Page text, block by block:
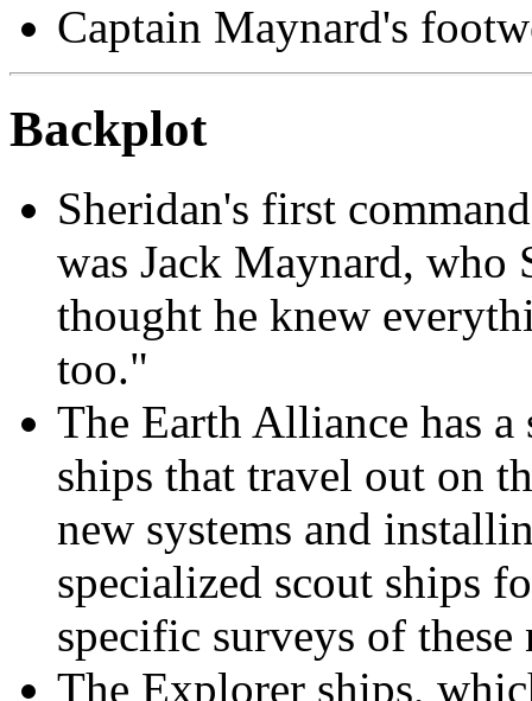
Captain Maynard's
Backplot
Sheridan's first
was Jack Maynard, who
thought he knew
too."
The Earth Alliance has
ships that travel out on
new systems and
specialized scout ships
specific surveys of these
The Explorer ships,